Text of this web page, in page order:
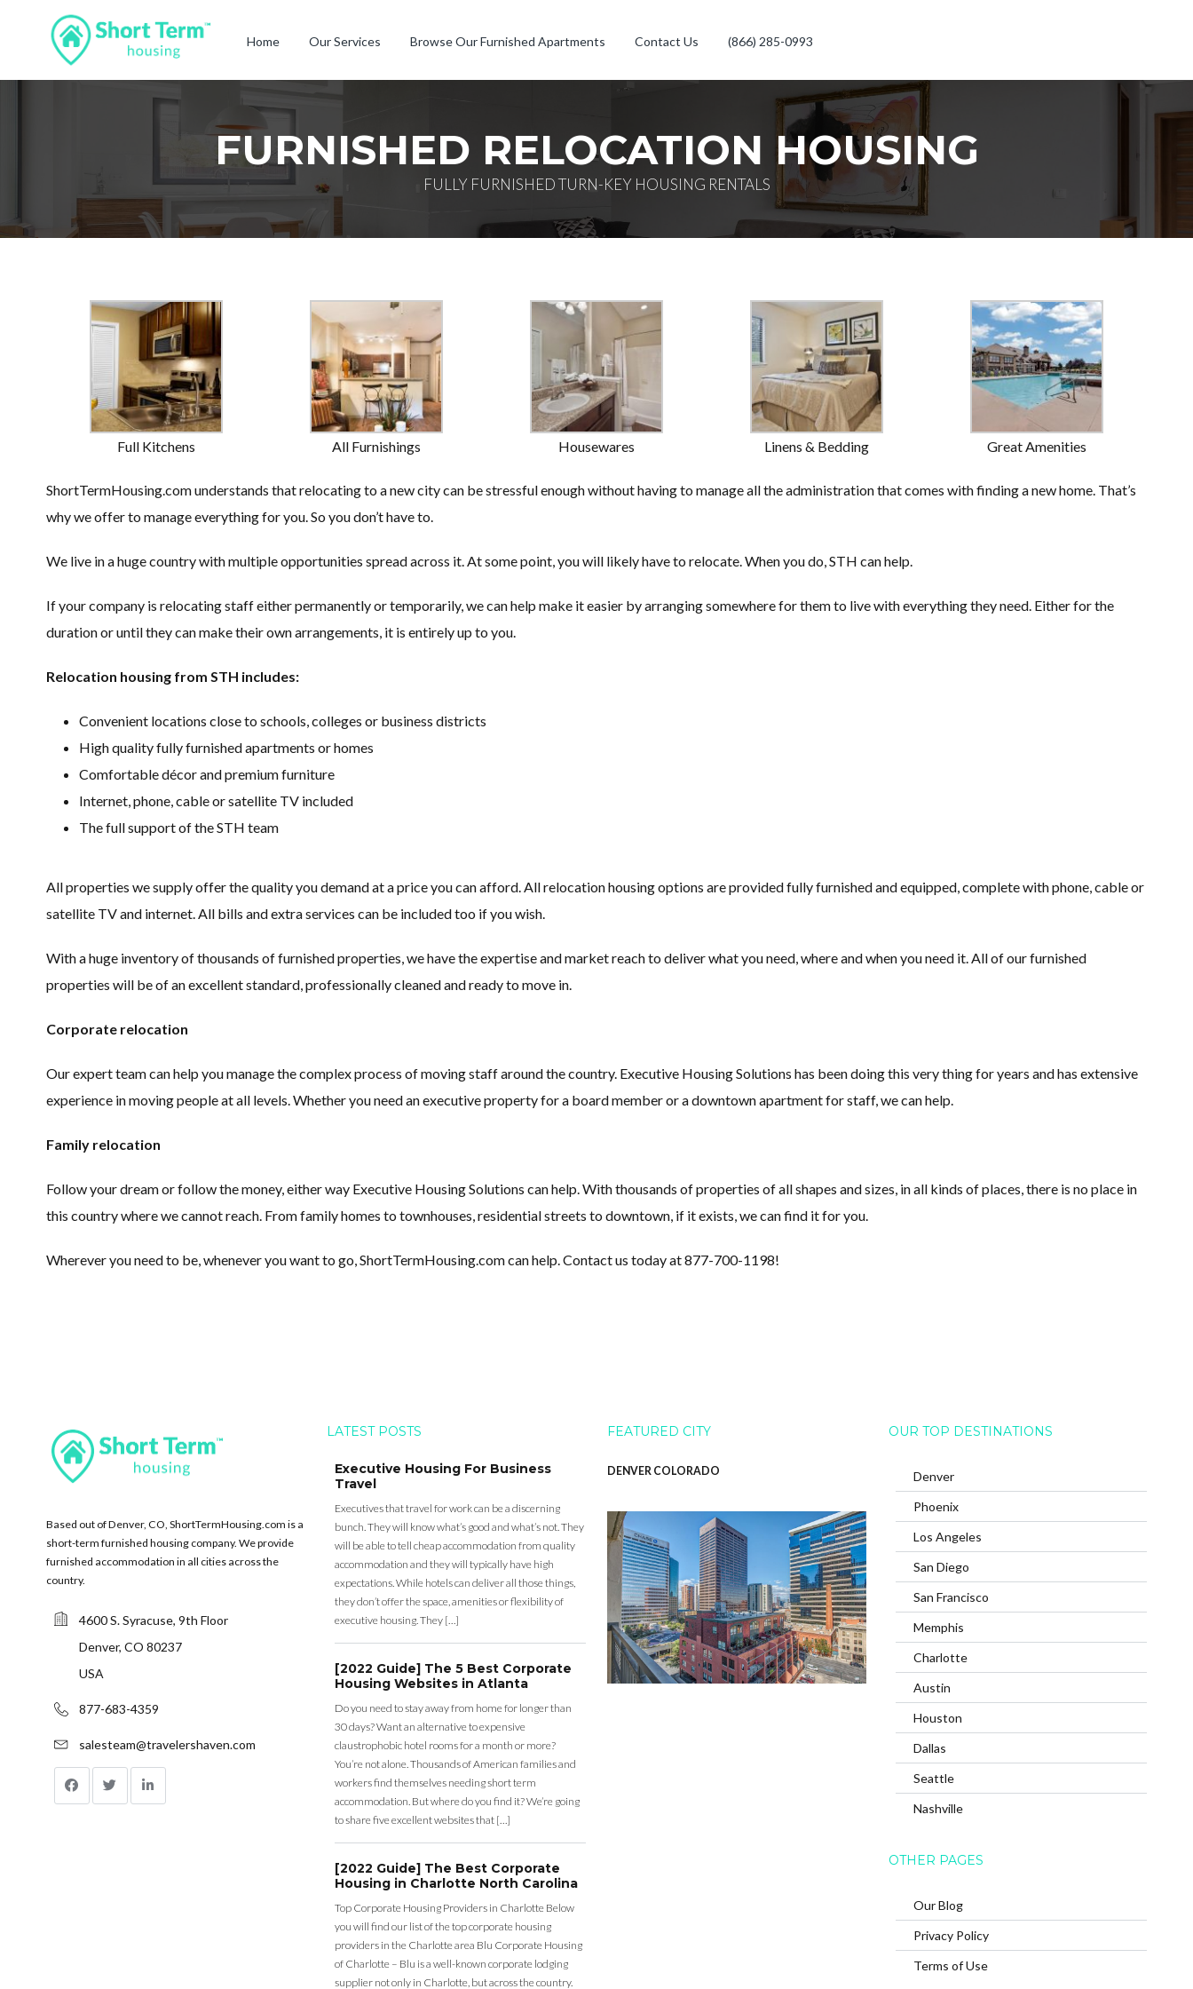
Home Our Services Browse Our Furnished Apartments Contact Us (866) 285-0993
FURNISHED RELOCATION HOUSING
FULLY FURNISHED TURN-KEY HOUSING RENTALS
Full Kitchens All Furnishings Housewares Linens & Bedding Great Amenities
ShortTermHousing.com understands that relocating to a new city can be stressful enough without having to manage all the administration that comes with finding a new home. That’s
why we offer to manage everything for you. So you don’t have to.
We live in a huge country with multiple opportunities spread across it. At some point, you will likely have to relocate. When you do, STH can help.
If your company is relocating staff either permanently or temporarily, we can help make it easier by arranging somewhere for them to live with everything they need. Either for the
duration or until they can make their own arrangements, it is entirely up to you.
Relocation housing from STH includes:
Convenient locations close to schools, colleges or business districts
High quality fully furnished apartments or homes
Comfortable décor and premium furniture
Internet, phone, cable or satellite TV included
The full support of the STH team
All properties we supply offer the quality you demand at a price you can afford. All relocation housing options are provided fully furnished and equipped, complete with phone, cable or
satellite TV and internet. All bills and extra services can be included too if you wish.
With a huge inventory of thousands of furnished properties, we have the expertise and market reach to deliver what you need, where and when you need it. All of our furnished
properties will be of an excellent standard, professionally cleaned and ready to move in.
Corporate relocation
Our expert team can help you manage the complex process of moving staff around the country. Executive Housing Solutions has been doing this very thing for years and has extensive
experience in moving people at all levels. Whether you need an executive property for a board member or a downtown apartment for staff, we can help.
Family relocation
Follow your dream or follow the money, either way Executive Housing Solutions can help. With thousands of properties of all shapes and sizes, in all kinds of places, there is no place in
this country where we cannot reach. From family homes to townhouses, residential streets to downtown, if it exists, we can find it for you.
Wherever you need to be, whenever you want to go, ShortTermHousing.com can help. Contact us today at 877-700-1198!
Based out of Denver, CO, ShortTermHousing.com is a
short-term furnished housing company. We provide
furnished accommodation in all cities across the
country.
4600 S. Syracuse, 9th Floor
Denver, CO 80237
USA
877-683-4359
salesteam@travelershaven.com
LATEST POSTS
Executive Housing For Business
Travel
Executives that travel for work can be a discerning
bunch. They will know what’s good and what’s not. They
will be able to tell cheap accommodation from quality
accommodation and they will typically have high
expectations. While hotels can deliver all those things,
they don’t offer the space, amenities or flexibility of
executive housing. They […]
[2022 Guide] The 5 Best Corporate
Housing Websites in Atlanta
Do you need to stay away from home for longer than
30 days? Want an alternative to expensive
claustrophobic hotel rooms for a month or more?
You’re not alone. Thousands of American families and
workers find themselves needing short term
accommodation. But where do you find it? We’re going
to share five excellent websites that […]
[2022 Guide] The Best Corporate
Housing in Charlotte North Carolina
Top Corporate Housing Providers in Charlotte Below
you will find our list of the top corporate housing
providers in the Charlotte area Blu Corporate Housing
of Charlotte – Blu is a well-known corporate lodging
supplier not only in Charlotte, but across the country.
FEATURED CITY
DENVER COLORADO
OUR TOP DESTINATIONS
Denver
Phoenix
Los Angeles
San Diego
San Francisco
Memphis
Charlotte
Austin
Houston
Dallas
Seattle
Nashville
OTHER PAGES
Our Blog
Privacy Policy
Terms of Use